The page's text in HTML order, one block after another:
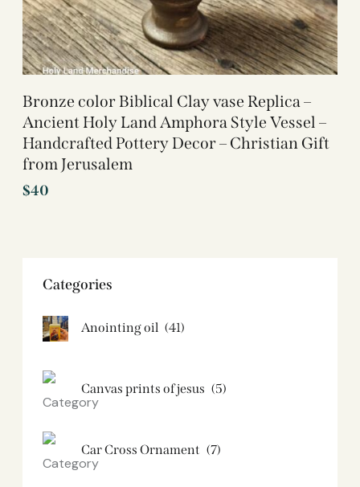
Bronze color Biblical Clay vase Replica –
Ancient Holy Land Amphora Style Vessel –
Handcrafted Pottery Decor – Christian Gift
from Jerusalem
$40
Categories
Anointing oil (41)
Canvas prints of jesus​ (5)
Car Cross Ornament (7)